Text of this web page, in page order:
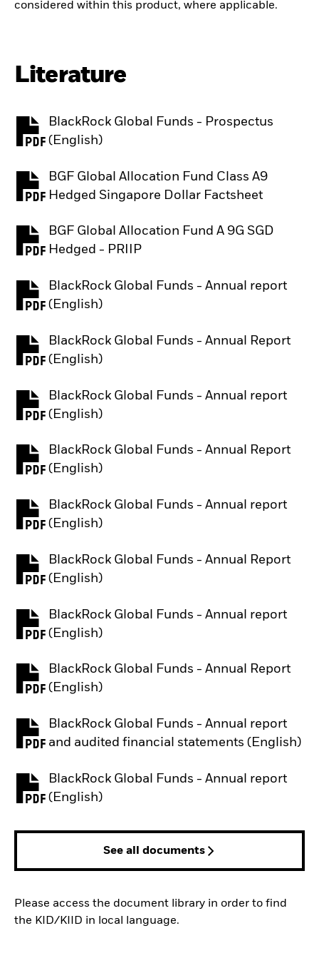
considered within this product, where applicable.
Literature
BlackRock Global Funds - Prospectus
(English)
PDF, opens in a new tab
BGF Global Allocation Fund Class A9
Hedged Singapore Dollar Factsheet
PDF, opens in a new tab
BGF Global Allocation Fund A 9G SGD
Hedged - PRIIP
PDF, opens in a new tab
BlackRock Global Funds - Annual report
(English)
PDF, opens in a new tab
BlackRock Global Funds - Annual Report
(English)
PDF, opens in a new tab
BlackRock Global Funds - Annual report
(English)
PDF, opens in a new tab
BlackRock Global Funds - Annual Report
(English)
PDF, opens in a new tab
BlackRock Global Funds - Annual report
(English)
PDF, opens in a new tab
BlackRock Global Funds - Annual Report
(English)
PDF, opens in a new tab
BlackRock Global Funds - Annual report
(English)
PDF, opens in a new tab
BlackRock Global Funds - Annual Report
(English)
PDF, opens in a new tab
BlackRock Global Funds - Annual report
and audited financial statements (English)
PDF, opens in a new tab
BlackRock Global Funds - Annual report
(English)
PDF, opens in a new tab
See all documents
Please access the document library in order to find
the KID/KIID in local language.